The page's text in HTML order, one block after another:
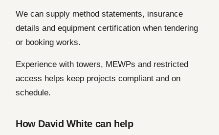
We can supply method statements, insurance
details and equipment certification when tendering
or booking works.
Experience with towers, MEWPs and restricted
access helps keep projects compliant and on
schedule.
How David White can help